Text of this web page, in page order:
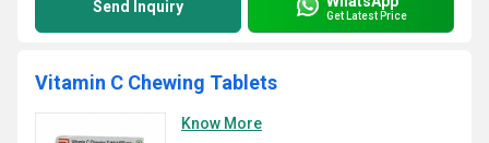
Send Inquiry Get Latest Price
Vitamin C Chewing Tablets
Know More